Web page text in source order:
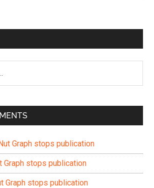
Graph stops publication
Graph stops publication
Graph stops publication